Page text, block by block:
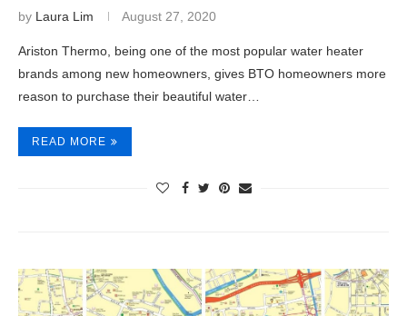
by Laura Lim August 27, 2020
Ariston Thermo, being one of the most popular water heater
brands among new homeowners, gives BTO homeowners more
reason to purchase their beautiful water…
READ MORE